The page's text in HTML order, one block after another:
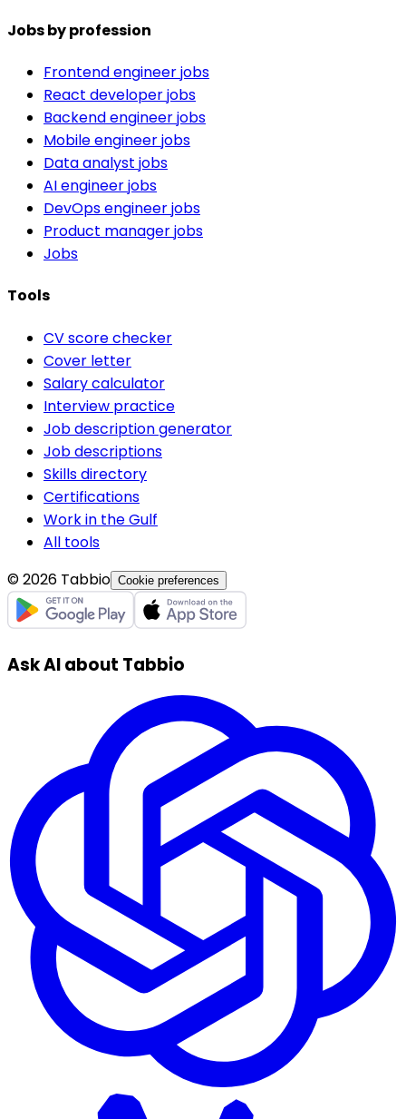
Jobs by profession
Frontend engineer jobs
React developer jobs
Backend engineer jobs
Mobile engineer jobs
Data analyst jobs
AI engineer jobs
DevOps engineer jobs
Product manager jobs
Jobs
Tools
CV score checker
Cover letter
Salary calculator
Interview practice
Job description generator
Job descriptions
Skills directory
Certifications
Work in the Gulf
All tools
© 2026 Tabbio Cookie preferences
Ask AI about Tabbio